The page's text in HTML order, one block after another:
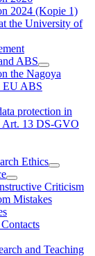
2024 (Kopie 1)
the University of
ABS
the Nagoya
EU ABS
protection in
Art. 13 DS-GVO
Ethics
Criticism
Mistakes
and Teaching